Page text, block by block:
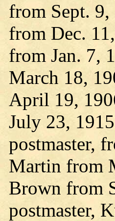
from Sept.
from Dec.
from Jan. 7,
March 18,
April 19,
July 23,
postmaster,
Martin from
Brown from
postmaster,